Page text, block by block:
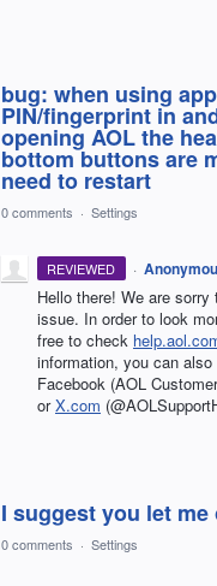
bug: when using
PIN/fingerprint in
opening AOL the
bottom buttons are
need to restart
0 comments · Settings
REVIEWED ·
Hello there! We are sorry
issue. In order to look
free to check
information, you can
Facebook (AOL
orX.com
I suggest you let me
0 comments · Settings